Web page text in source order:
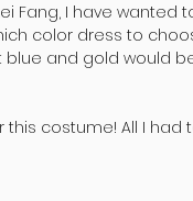
Fang, I have wanted
color dress to
and gold would
costume! All I